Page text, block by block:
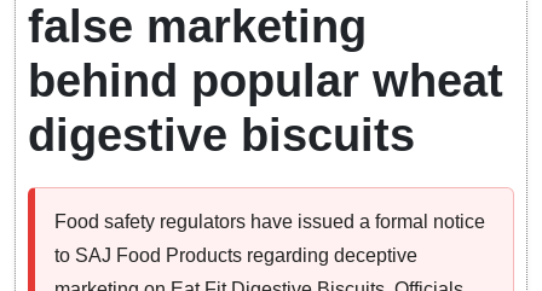
false marketing
behind popular wheat
digestive biscuits
Food safety regulators have issued a formal notice
to SAJ Food Products regarding deceptive